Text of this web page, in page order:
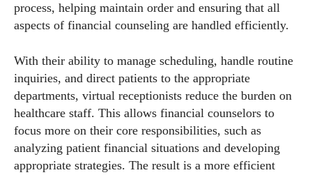
process, helping maintain order and ensuring that all
aspects of financial counseling are handled efficiently.
With their ability to manage scheduling, handle routine
inquiries, and direct patients to the appropriate
departments, virtual receptionists reduce the burden on
healthcare staff. This allows financial counselors to
focus more on their core responsibilities, such as
analyzing patient financial situations and developing
appropriate strategies. The result is a more efficient